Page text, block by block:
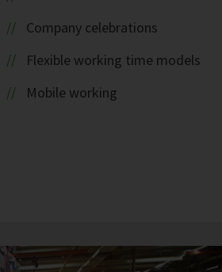
Company celebrations
Flexible working time models
Mobile working